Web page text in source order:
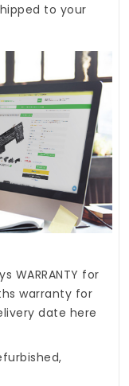
to your
WARRANTY for
warranty for
date here